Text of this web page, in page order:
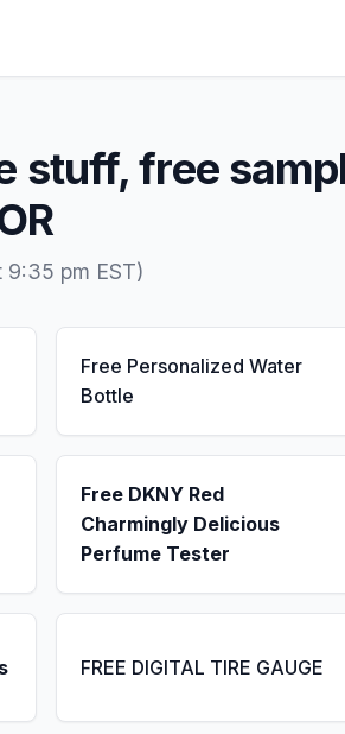
stuff, free
pm EST)
Free Personalized Water
Bottle
Free DKNY Red
Charmingly Delicious
Perfume Tester
FREE DIGITAL TIRE GAUGE